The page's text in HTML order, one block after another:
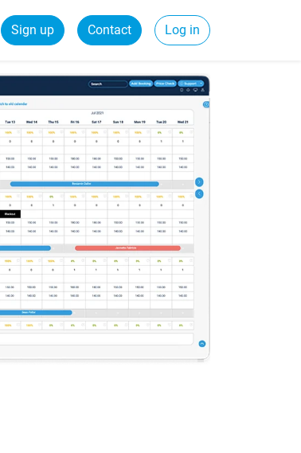
Sign up Contact Log in